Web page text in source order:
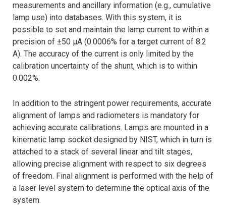
measurements and ancillary information (e.g., cumulative
lamp use) into databases. With this system, it is
possible to set and maintain the lamp current to within a
precision of ±50 μA (0.0006% for a target current of 8.2
A). The accuracy of the current is only limited by the
calibration uncertainty of the shunt, which is to within
0.002%.
In addition to the stringent power requirements, accurate
alignment of lamps and radiometers is mandatory for
achieving accurate calibrations. Lamps are mounted in a
kinematic lamp socket designed by NIST, which in turn is
attached to a stack of several linear and tilt stages,
allowing precise alignment with respect to six degrees
of freedom. Final alignment is performed with the help of
a laser level system to determine the optical axis of the
system.